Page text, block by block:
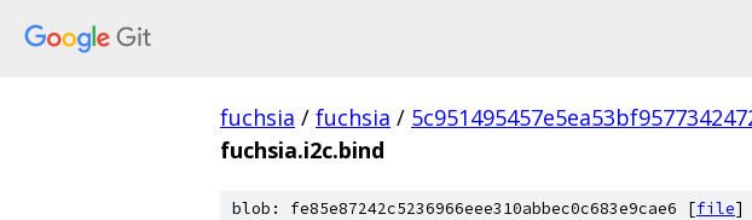
fuchsia / fuchsia /
fuchsia.i2c.bind
blob: fe85e87242c5236966eee310abbec0c683e9cae6 [file]